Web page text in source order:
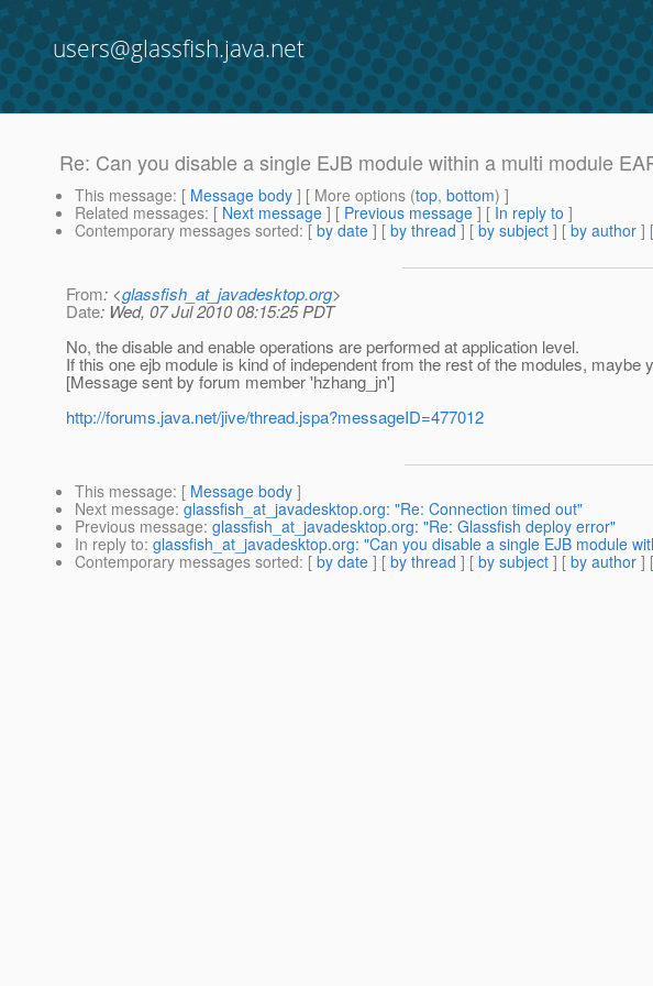
users@glassfish.java.net
Re: Can you disable a single EJB module within a multi module
This message: [ Message body ] [ More options (top, bottom) ]
Related messages: [ Next message ] [ Previous message ] [ In reply to ]
Contemporary messages sorted: [ by date ] [ by thread ] [ by subject ] [ by author ] [
From: <glassfish_at_javadesktop.org>
Date: Wed, 07 Jul 2010 08:15:25 PDT
No, the disable and enable operations are performed at application level.
If this one ejb module is kind of independent from the rest of the modules,
[Message sent by forum member 'hzhang_jn']
http://forums.java.net/jive/thread.jspa?messageID=477012
This message: [ Message body ]
Next message: glassfish_at_javadesktop.org: "Re: Connection timed out"
Previous message: glassfish_at_javadesktop.org: "Re: Glassfish deploy error"
In reply to: glassfish_at_javadesktop.org: "Can you disable a single EJB module
Contemporary messages sorted: [ by date ] [ by thread ] [ by subject ] [ by author ] [